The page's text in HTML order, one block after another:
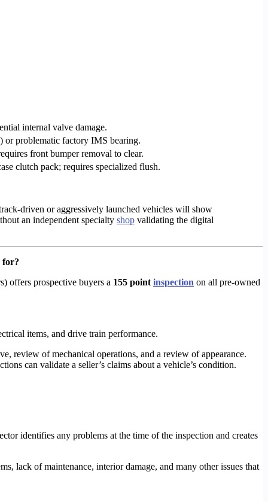
internal valve damage.
or problematic factory IMS bearing.
front bumper removal to clear.
clutch pack; requires specialized flush.
driven or aggressively launched vehicles will show
an independent specialty shop validating the digital
for?
offers prospective buyers a 155 point inspection on all pre-owned
items, and drive train performance.
review of mechanical operations, and a review of appearance.
can validate a seller’s claims about a vehicle’s condition.
identifies any problems at the time of the inspection and creates
lack of maintenance, interior damage, and many other issues that